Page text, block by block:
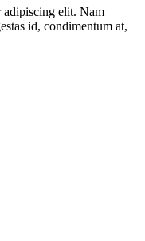
adipiscing elit. Nam
id, condimentum at,